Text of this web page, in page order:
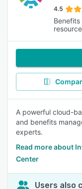
4.5
A powerful cloud-
and benefits
experts.
Read more about
Center
Users also